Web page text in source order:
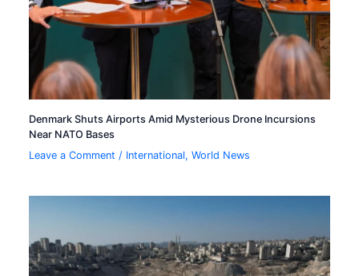
Denmark Shuts Airports Amid Mysterious Drone Incursions
Near NATO Bases
Leave a Comment / International,World News